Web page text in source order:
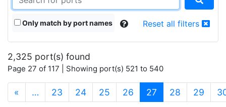
Only match by port names Reset all filters
2,325 port(s) found
Page 27 of 117 | Showing port(s) 521 to 540
« … 23 24 25 26 27 (current)
28 29